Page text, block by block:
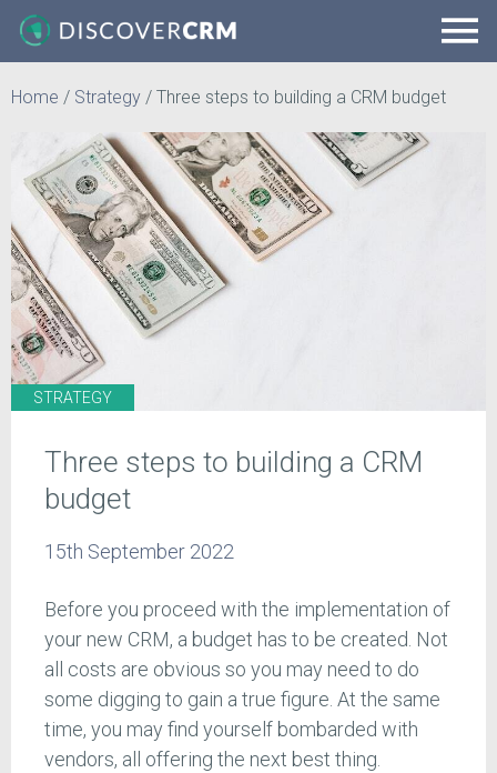
Home / Strategy / Three steps to building a CRM budget
STRATEGY
Three steps to building a CRM
budget
15th September 2022
Before you proceed with the implementation of
your new CRM, a budget has to be created. Not
all costs are obvious so you may need to do
some digging to gain a true figure. At the same
time, you may find yourself bombarded with
vendors, all offering the next best thing.